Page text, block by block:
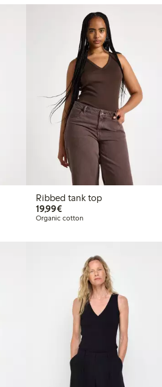
Ribbed tank top
19,99€€19.99
Organic cotton